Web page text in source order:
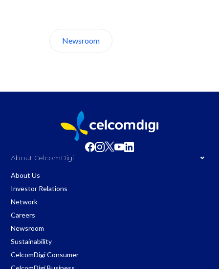
Newsroom
About CelcomDigi
About Us
Investor Relations
Network
Careers
Newsroom
Sustainability
CelcomDigi Consumer